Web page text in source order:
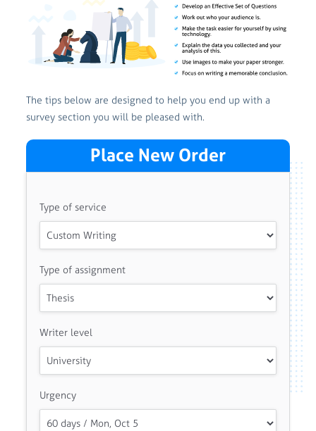
The tips below are designed to help you end up with a
survey section you will be pleased with.
Place New Order
Type of service
Type of assignment
Writer level
Urgency